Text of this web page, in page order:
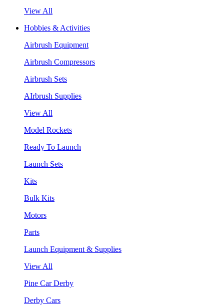
View All
Hobbies & Activities
Airbrush Equipment
Airbrush Compressors
Airbrush Sets
AIrbrush Supplies
View All
Model Rockets
Ready To Launch
Launch Sets
Kits
Bulk Kits
Motors
Parts
Launch Equipment & Supplies
View All
Pine Car Derby
Derby Cars